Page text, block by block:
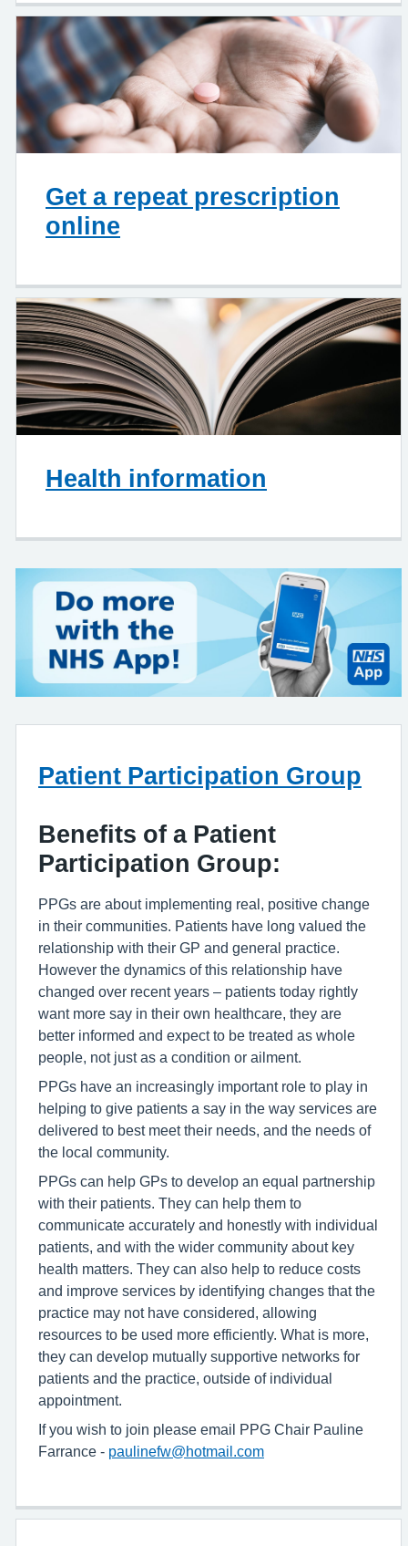
Get a repeat prescription
online
Health information
Patient Participation Group
Benefits of a Patient
Participation Group:
PPGs are about implementing real, positive change
in their communities. Patients have long valued the
relationship with their GP and general practice.
However the dynamics of this relationship have
changed over recent years – patients today rightly
want more say in their own healthcare, they are
better informed and expect to be treated as whole
people, not just as a condition or ailment.
PPGs have an increasingly important role to play in
helping to give patients a say in the way services are
delivered to best meet their needs, and the needs of
the local community.
PPGs can help GPs to develop an equal partnership
with their patients. They can help them to
communicate accurately and honestly with individual
patients, and with the wider community about key
health matters. They can also help to reduce costs
and improve services by identifying changes that the
practice may not have considered, allowing
resources to be used more efficiently. What is more,
they can develop mutually supportive networks for
patients and the practice, outside of individual
appointment.
If you wish to join please email PPG Chair Pauline
Farrance - paulinefw@hotmail.com